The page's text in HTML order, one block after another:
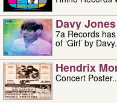
Davy
7a Records
of ‘Girl’ by
Hendrix
Concert